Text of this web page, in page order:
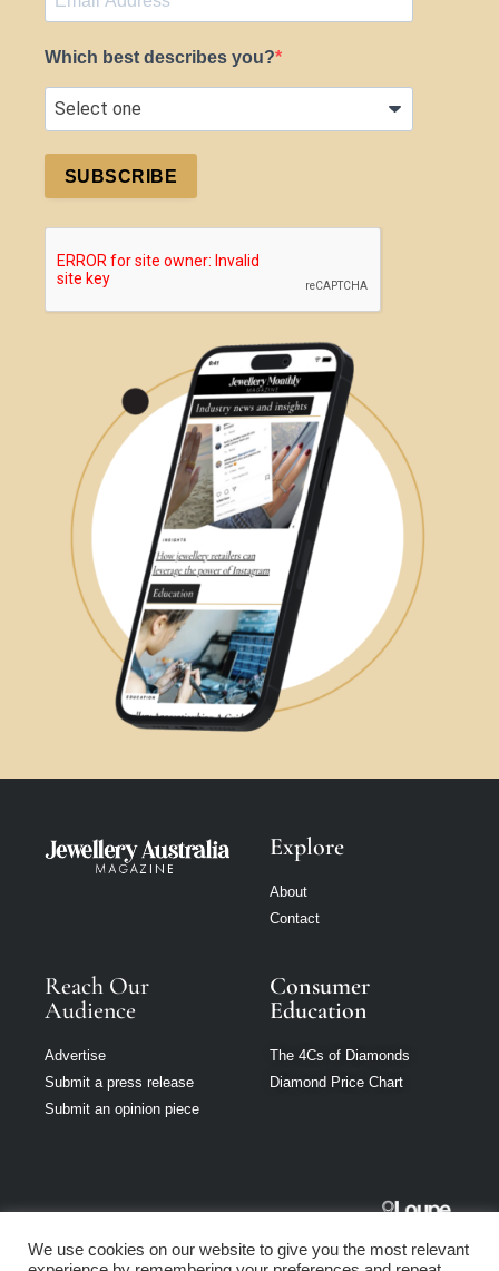
Which best describes you?
SUBSCRIBE
Explore
About
Contact
Reach Our
Audience
Advertise
Submit a press release
Submit an opinion piece
Consumer
Education
The 4Cs of Diamonds
Diamond Price Chart
Australia is part
We use cookies on our website to give you the most relevant